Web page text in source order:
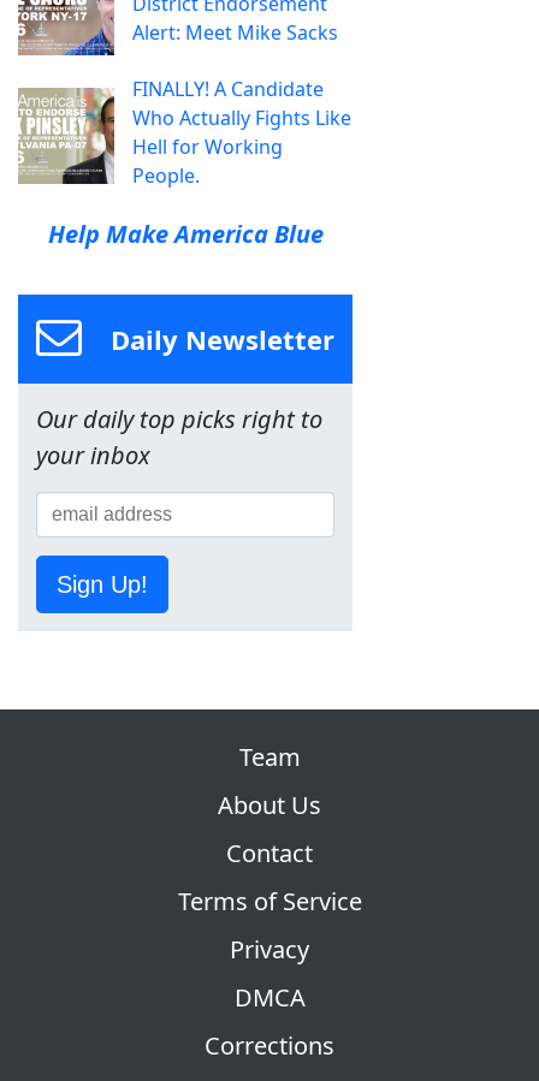
Alert: Meet Mike Sacks
FINALLY! A Candidate
Who Actually Fights Like
Hell for Working
People.
Help Make America Blue
Daily Newsletter
Our daily top picks right to
your inbox
Sign Up!
Team
About Us
Contact
Terms of Service
Privacy
DMCA
Corrections